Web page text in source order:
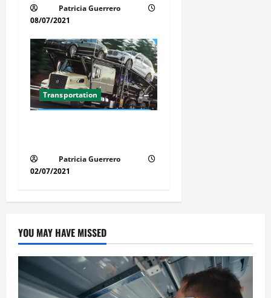
Patricia Guerrero
08/07/2021
Transportation
Patricia Guerrero
02/07/2021
YOU MAY HAVE MISSED